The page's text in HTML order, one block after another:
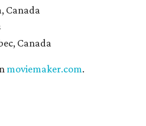
Canada
Canada
moviemaker.com.